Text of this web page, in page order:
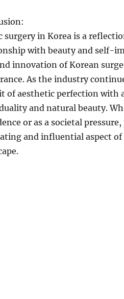
surgery in Korea is a
with beauty and self-
innovation of Korean
As the industry
of aesthetic perfection with
and natural beauty.
or as a societal
and influential aspect